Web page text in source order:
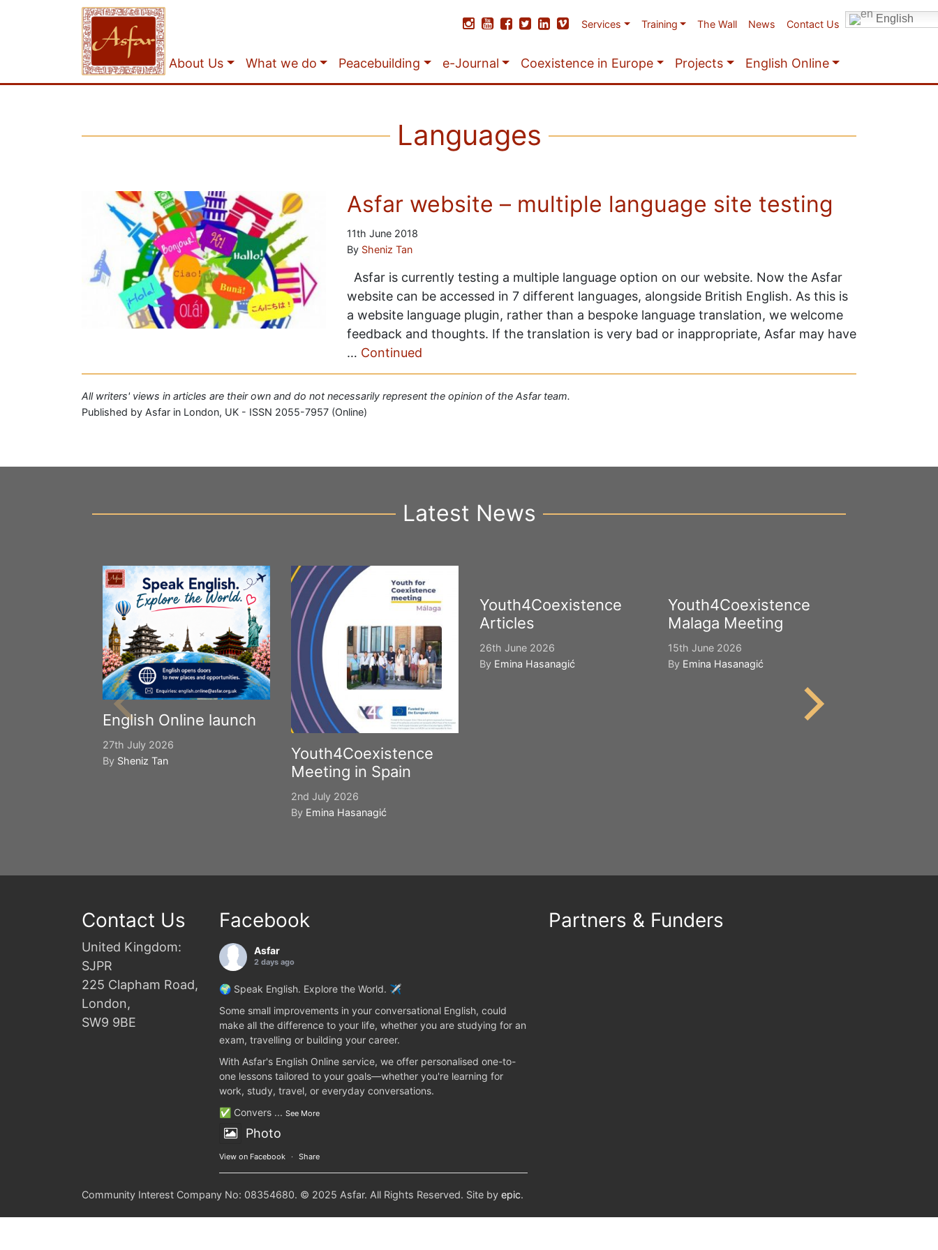
Services Training The Wall News Contact Us English
About Us What we do Peacebuilding e-Journal Coexistence in Europe Projects English Online
Languages
Asfar website – multiple language site testing
11th June 2018
By Sheniz Tan
Asfar is currently testing a multiple language option on our website. Now the Asfar
website can be accessed in 7 different languages, alongside British English. As this is
a website language plugin, rather than a bespoke language translation, we welcome
feedback and thoughts. If the translation is very bad or inappropriate, Asfar may have
… Continued
All writers' views in articles are their own and do not necessarily represent the opinion of the Asfar team.
Published by Asfar in London, UK - ISSN 2055-7957 (Online)
Latest News
English Online launch
27th July 2026
By Sheniz Tan
Youth4Coexistence
Meeting in Spain
2nd July 2026
By Emina Hasanagić
Youth4Coexistence
Articles
26th June 2026
By Emina Hasanagić
Youth4Coexistence
Malaga Meeting
15th June 2026
By Emina Hasanagić
Contact Us
United Kingdom:
SJPR
225 Clapham Road,
London,
SW9 9BE
Facebook
Asfar
2 days ago
🌍 Speak English. Explore the World. ✈️
Some small improvements in your conversational English, could
make all the difference to your life, whether you are studying for an
exam, travelling or building your career.
With Asfar's English Online service, we offer personalised one-to-
one lessons tailored to your goals—whether you're learning for
work, study, travel, or everyday conversations.
✅ Convers ... See More
Photo
View on Facebook · Share
Partners & Funders
Community Interest Company No: 08354680. © 2025 Asfar. All Rights Reserved. Site by epic.